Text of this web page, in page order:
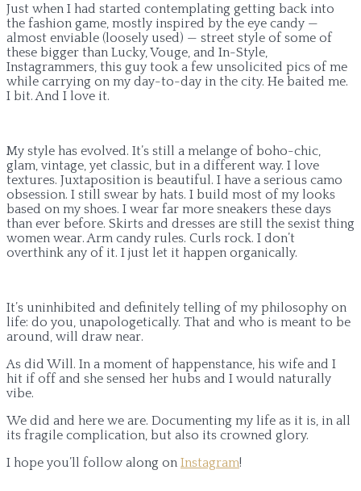
Just when I had started contemplating getting back into
the fashion game, mostly inspired by the eye candy —
almost enviable (loosely used) — street style of some of
these bigger than Lucky, Vouge, and In-Style,
Instagrammers, this guy took a few unsolicited pics of me
while carrying on my day-to-day in the city. He baited me.
I bit. And I love it.
My style has evolved. It’s still a melange of boho-chic,
glam, vintage, yet classic, but in a different way. I love
textures. Juxtaposition is beautiful. I have a serious camo
obsession. I still swear by hats. I build most of my looks
based on my shoes. I wear far more sneakers these days
than ever before. Skirts and dresses are still the sexist thing
women wear. Arm candy rules. Curls rock. I don’t
overthink any of it. I just let it happen organically.
It’s uninhibited and definitely telling of my philosophy on
life: do you, unapologetically. That and who is meant to be
around, will draw near.
As did Will. In a moment of happenstance, his wife and I
hit if off and she sensed her hubs and I would naturally
vibe.
We did and here we are. Documenting my life as it is, in all
its fragile complication, but also its crowned glory.
I hope you’ll follow along on Instagram!